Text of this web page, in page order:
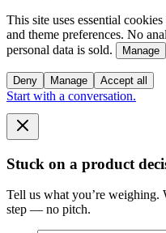
This site uses essential
and theme preferences. No
personal data is sold.
Manage
Deny Manage Accept all
Start with a conversation.
Stuck on a product
Tell us what you’re weighing.
step — no pitch.